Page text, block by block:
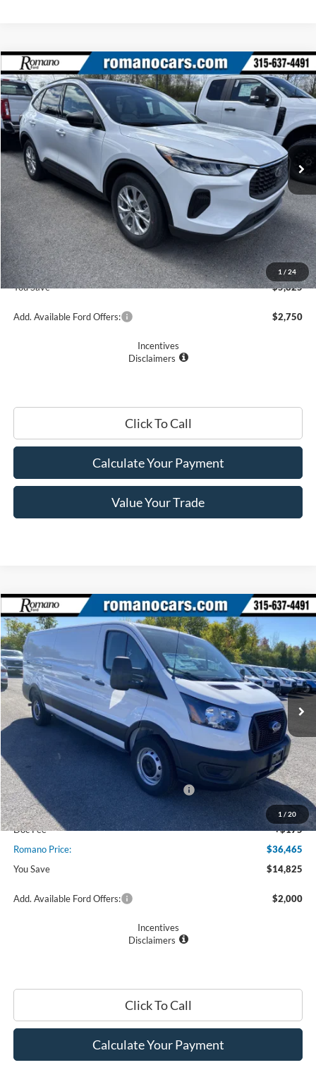
1 / 24
2025Ford EscapeActive™
Price Drop
VIN:1FMCU0GN1SUA55387 Stock:F74725Model:
In Stock Ext. Int.
$27,410
PRICE
Less
MSRP
$33,235
Romano Discount:
-$6,000
Doc Fee
+$175
Romano Price:
$27,410
You Save
$5,825
Add. Available Ford Offers: $2,750
Incentives
Disclaimers
Click To Call
Calculate Your Payment
Value Your Trade
Compare Vehicle
1 / 20
2025Ford Transit CommercialCargo Van
Price Drop
VIN: 1FTYE1Y85SKB29413Stock: F75404Model:E1Y
In Stock Ext. Int.
$36,465
PRICE
$51,290
Ford Offers:
Model Year Closeout Bonus Cash - Transit
$7,000
Romano Discount:
-$8,000
Doc Fee
+$175
Romano Price:
$36,465
You Save
$14,825
Add. Available Ford Offers: $2,000
Incentives
Disclaimers
Click To Call
Calculate Your Payment
Compare Vehicle